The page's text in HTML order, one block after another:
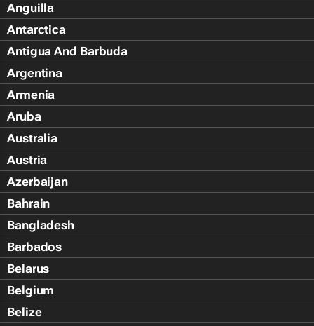
Anguilla
Antarctica
Antigua And Barbuda
Argentina
Armenia
Aruba
Australia
Austria
Azerbaijan
Bahrain
Bangladesh
Barbados
Belarus
Belgium
Belize